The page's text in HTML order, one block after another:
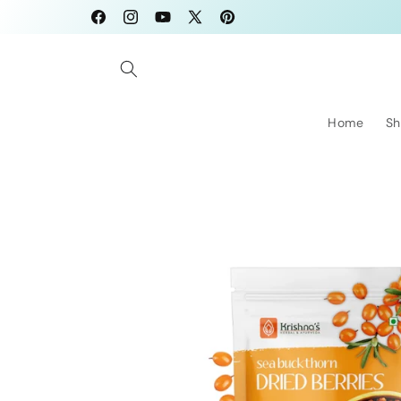
FacebookInstagramYouTube
X
Pinterest
Home